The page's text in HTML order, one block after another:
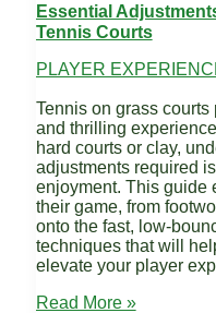
Essential
Tennis Courts
PLAYER
Tennis on grass
and thrilling
hard courts or clay,
adjustments required
enjoyment. This guide
their game, from
onto the fast, low-
techniques that will
elevate your player
Essential
Read More »